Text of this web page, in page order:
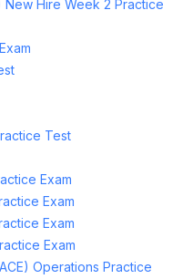
New Hire Week 2 Practice
Test
Exam
Exam
Exam
Exam
Operations Practice